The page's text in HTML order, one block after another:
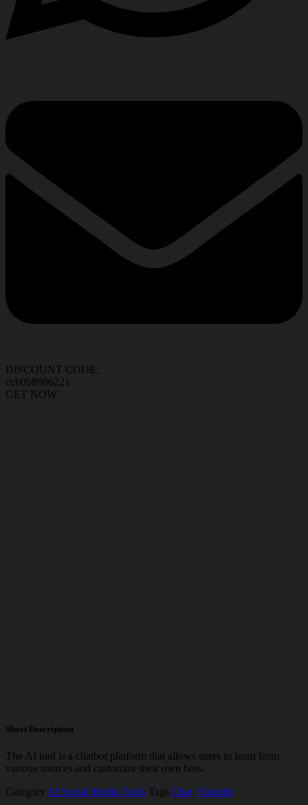
DISCOUNT CODE:
ccb098966221
GET NOW
Short Description
The AI tool is a chatbot platform that allows users to learn from
various sources and customize their own bots.
Category AI Social Media Tools Tags Chat, Youtube